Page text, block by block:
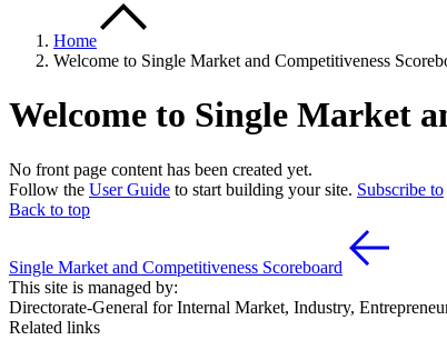
Home
Welcome to Single Market and Competitiveness
Welcome to Single Market
No front page content has been created yet.
Follow the User Guide to start building your site. Subscribe to
Back to top
Single Market and Competitiveness Scoreboard
This site is managed by:
Directorate-General for Internal Market, Industry,
Related links